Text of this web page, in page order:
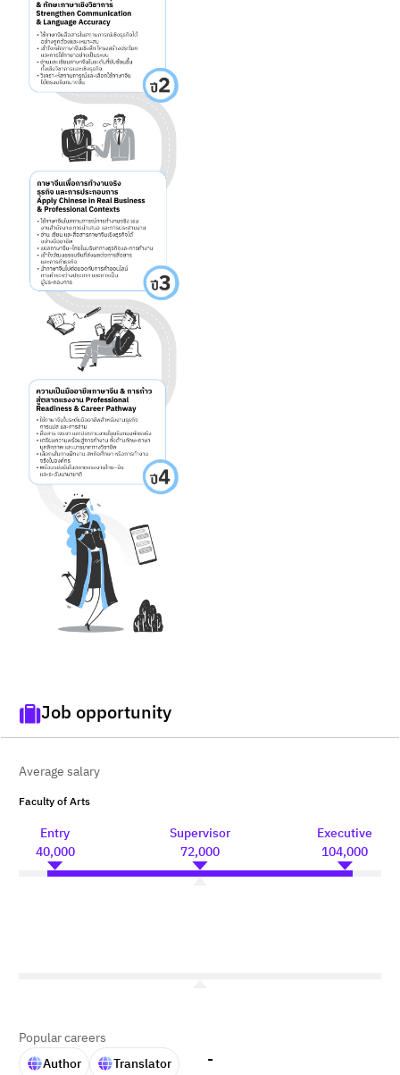
Job opportunity
Average salary
Faculty of Arts
Entry
40,000
Supervisor
72,000
Executive
104,000
Popular careers
Author
Translator
-